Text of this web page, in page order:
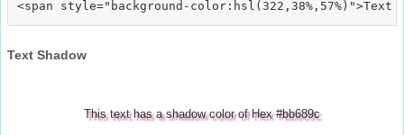
Text Shadow
This text has a shadow color of Hex #bb689c